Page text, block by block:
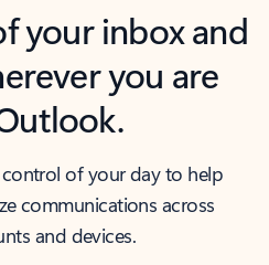
your inbox and
you are
of your day to help
communications across
and devices.